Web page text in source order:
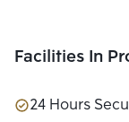
Facilities In
24 Hours